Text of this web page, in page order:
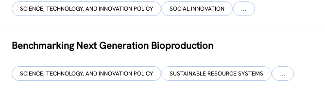
SCIENCE, TECHNOLOGY, AND INNOVATION POLICY SOCIAL INNOVATION …
Benchmarking Next Generation Bioproduction
SCIENCE, TECHNOLOGY, AND INNOVATION POLICY SUSTAINABLE RESOURCE SYSTEMS …